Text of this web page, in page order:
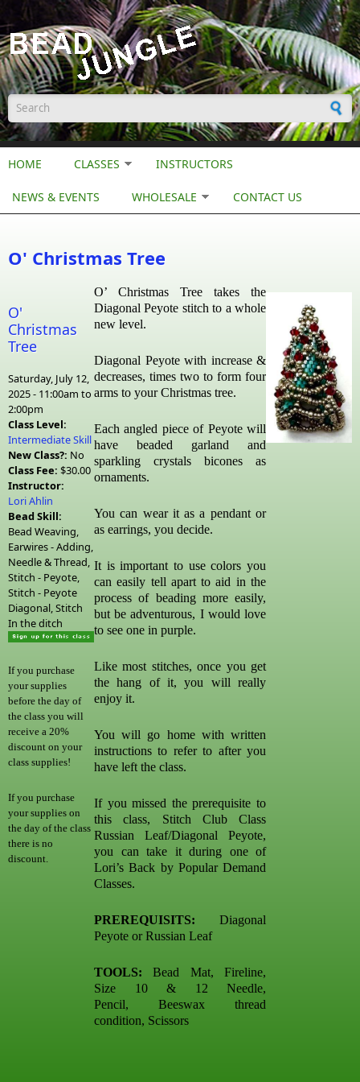
Skip to main content
Search form
HOME CLASSES INSTRUCTORS
NEWS & EVENTS WHOLESALE CONTACT US
O' Christmas Tree
O'
Christmas
Tree
Saturday, July 12,
2025 - 11:00am to
2:00pm
Class Level:
Intermediate Skill
New Class?: No
Class Fee: $30.00
Instructor:
Lori Ahlin
Bead Skill:
Bead Weaving,
Earwires - Adding,
Needle & Thread,
Stitch - Peyote,
Stitch - Peyote
Diagonal, Stitch
In the ditch
If you purchase
your supplies
before the day of
the class you will
receive a 20%
discount on your
class supplies!
If you purchase
your supplies on
the day of the class
there is no
discount.
O’ Christmas Tree takes the
Diagonal Peyote stitch to a whole
new level.
Diagonal Peyote with increase &
decreases, times two to form four
arms to your Christmas tree.
Each angled piece of Peyote will
have beaded garland and
sparkling crystals bicones as
ornaments.
You can wear it as a pendant or
as earrings, you decide.
It is important to use colors you
can easily tell apart to aid in the
process of beading more easily,
but be adventurous, I would love
to see one in purple.
Like most stitches, once you get
the hang of it, you will really
enjoy it.
You will go home with written
instructions to refer to after you
have left the class.
If you missed the prerequisite to
this class, Stitch Club Class
Russian Leaf/Diagonal Peyote,
you can take it during one of
Lori’s Back by Popular Demand
Classes.
PREREQUISITS: Diagonal
Peyote or Russian Leaf
TOOLS: Bead Mat, Fireline,
Size 10 & 12 Needle,
Pencil, Beeswax thread
condition, Scissors